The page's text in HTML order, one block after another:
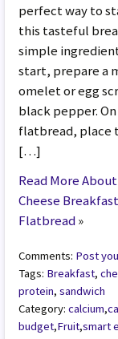
perfect way to
this tasteful
simple
start, prepare a
omelet or egg
black pepper.
flatbread, place
[…]
Read More
Cheese
Flatbread»
Comments: Post
Tags: Breakfast,
protein,sandwich
Category:calcium,
budget,Fruit,smart